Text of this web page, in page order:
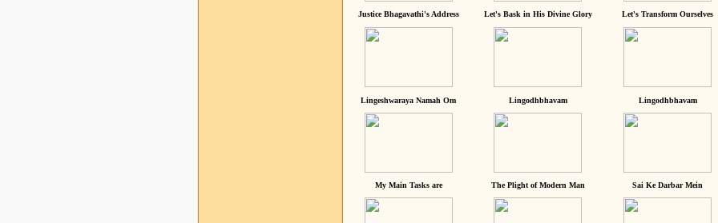
Justice Bhagavathi's Address Let's Bask in His Divine Glory Let's Transform Ourselves
Lingeshwaraya Namah Om Lingodhbhavam Lingodhbhavam
My Main Tasks are The Plight of Modern Man Sai Ke Darbar Mein